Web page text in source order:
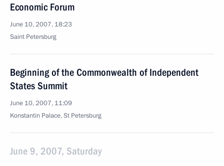
Economic Forum
June 10, 2007, 18:23
Saint Petersburg
Beginning of the Commonwealth of Independent
States Summit
June 10, 2007, 11:09
Konstantin Palace, St Petersburg
June 9, 2007, Saturday